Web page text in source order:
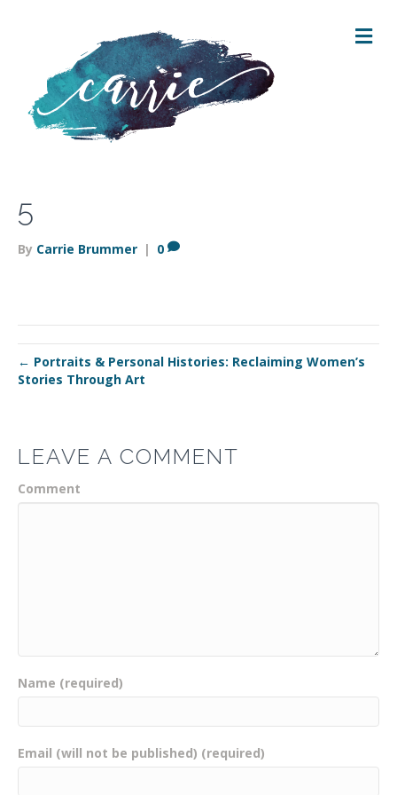
M
E
5
By Carrie Brummer | 0
← Portraits & Personal Histories: Reclaiming Women’s
Stories Through Art
LEAVE A COMMENT
Comment
Name (required)
Email (will not be published) (required)